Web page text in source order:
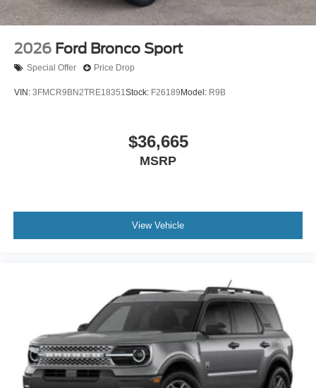
2026 Ford Bronco Sport
Special Offer Price Drop
VIN: 3FMCR9BN2TRE18351Stock: F26189 Model: R9B
$36,665
MSRP
View Vehicle